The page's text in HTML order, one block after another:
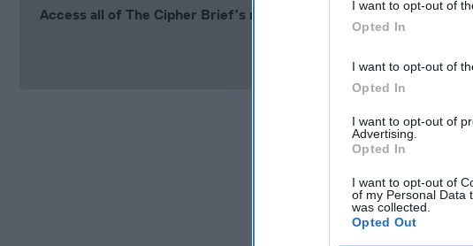
I want to opt-out of
Opted In
I want to opt-out of
Opted In
I want to opt-out of
Advertising.
Opted In
I want to opt-out of
of my Personal Data
was collected.
Opted Out
Access all of The Cipher Brief’s national security-focused